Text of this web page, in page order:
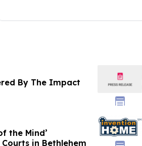
By The Impact
the Mind’
in Bethlehem